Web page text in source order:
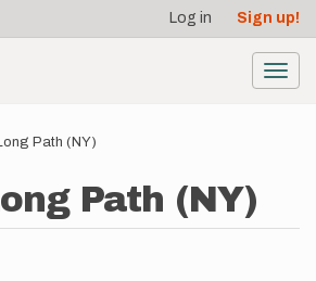
Log in Sign up!
Path (NY)
Path (NY)